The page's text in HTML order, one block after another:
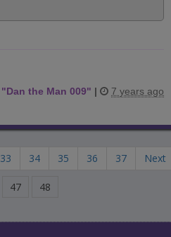
"Dan the Man 009" | 7 years ago
33 34 35 36 37 Next
47 48